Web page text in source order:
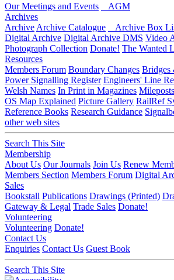
Our Meetings and Events
AGM
Archives
Archive Archive Catalogue Archive Box
Digital Archive Digital Archive DMS Video
Photograph Collection Donate! The Wanted
Resources
Members Forum Boundary Changes Bridges
Power Signalling Register Engineers' Line
Welsh Names In Print in Magazines
OS Map Explained Picture Gallery RailRef
Reference Books Research Guidance
other web sites
Search This Site
Membership
About Us Our Journals Join Us Renew
Members Section Members Forum Digital
Sales
Bookstall Publications Drawings (Printed)
Gateway & Legal Trade Sales Donate!
Volunteering
Volunteering Donate!
Contact Us
Enquiries Contact Us Guest Book
Search This Site